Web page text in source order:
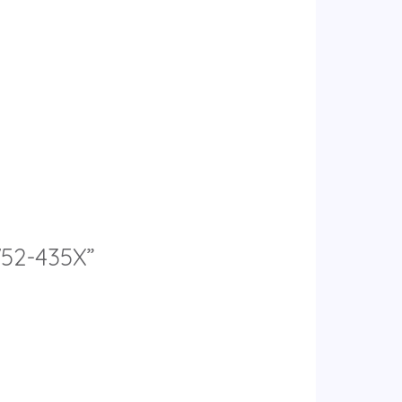
435X”